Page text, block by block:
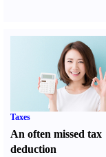
Taxes
An often missed tax
deduction